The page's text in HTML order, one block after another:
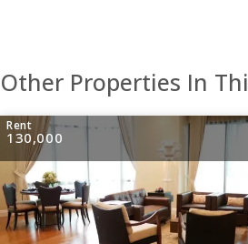
Other Properties In
Rent
130,000